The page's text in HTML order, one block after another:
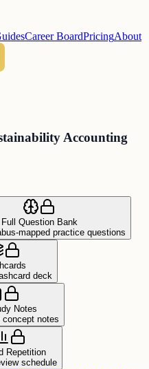
Career BoardPricingAbout
Accounting
Full Question Bank
mapped practice questions
deck
Notes
concept notes
Repetition
schedule